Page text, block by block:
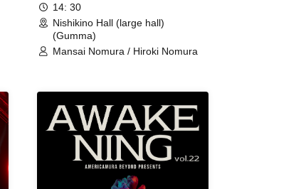
14: 30
Nishikino Hall (large hall)
(Gumma)
Mansai Nomura / Hiroki Nomura